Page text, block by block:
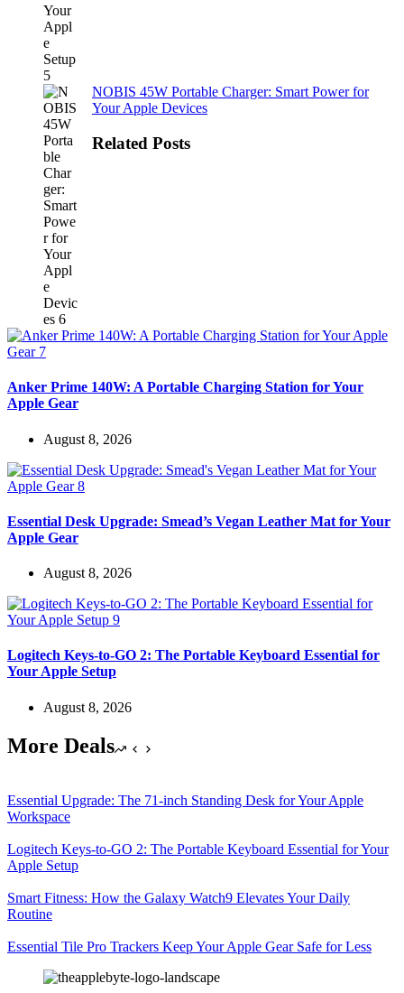
NOBIS 45W Portable Charger: Smart Power for
Your Apple Devices
Related Posts
Anker Prime 140W: A Portable Charging Station for Your
Apple Gear
August 8, 2026
Essential Desk Upgrade: Smead’s Vegan Leather Mat for Your
Apple Gear
August 8, 2026
Logitech Keys-to-GO 2: The Portable Keyboard Essential for
Your Apple Setup
August 8, 2026
More Deals
Essential Upgrade: The 71-inch Standing Desk for Your Apple
Workspace
Logitech Keys-to-GO 2: The Portable Keyboard Essential for Your
Apple Setup
Smart Fitness: How the Galaxy Watch9 Elevates Your Daily
Routine
Essential Tile Pro Trackers Keep Your Apple Gear Safe for Less